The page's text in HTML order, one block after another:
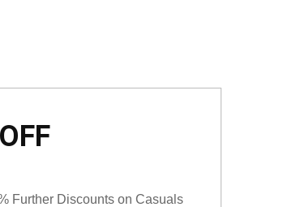
Further Discounts on Casuals